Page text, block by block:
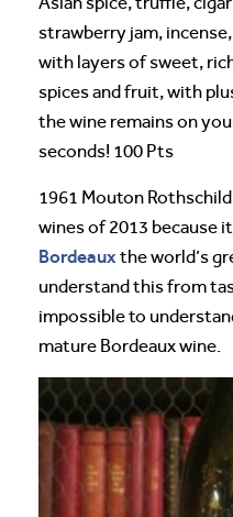
strawberry jam,
with layers of sweet,
spices and fruit, with
the wine remains on
seconds! 100 Pts
1961 Mouton
wines of 2013 because
Bordeaux the world’s
understand this from
impossible to
mature Bordeaux wine.